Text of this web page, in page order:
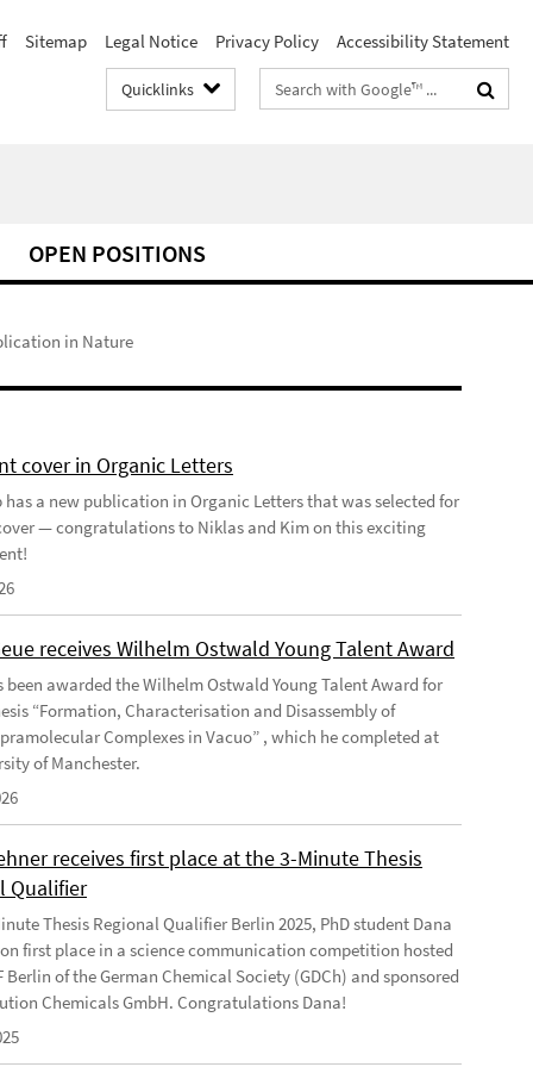
Sitemap Legal Notice Privacy Policy Accessibility Statement
Quicklinks
Search
terms
OPEN POSITIONS
in Nature
cover in Organic Letters
has a new publication in Organic Letters that was selected for
— congratulations to Niklas and Kim on this exciting
receives Wilhelm Ostwald Young Talent Award
been awarded the Wilhelm Ostwald Young Talent Award for
“Formation, Characterisation and Disassembly of
Complexes in Vacuo” , which he completed at
of Manchester.
receives first place at the 3-Minute Thesis
Qualifier
Thesis Regional Qualifier Berlin 2025, PhD student Dana
first place in a science communication competition hosted
Berlin of the German Chemical Society (GDCh) and sponsored
Chemicals GmbH. Congratulations Dana!